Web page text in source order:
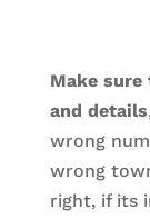
Make sure
and details
wrong
wrong
right, if its